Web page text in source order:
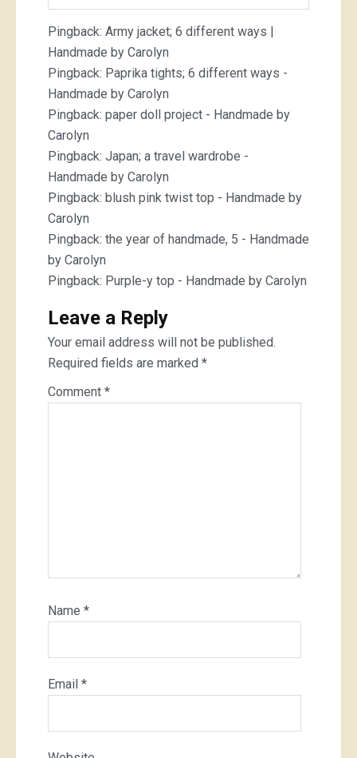
Pingback: Army jacket; 6 different ways |
Handmade by Carolyn
Pingback: Paprika tights; 6 different ways -
Handmade by Carolyn
Pingback: paper doll project - Handmade by
Carolyn
Pingback: Japan; a travel wardrobe -
Handmade by Carolyn
Pingback: blush pink twist top - Handmade by
Carolyn
Pingback: the year of handmade, 5 - Handmade
by Carolyn
Pingback: Purple-y top - Handmade by Carolyn
Leave a Reply
Your email address will not be published.
Required fields are marked *
Comment *
Name *
Email *